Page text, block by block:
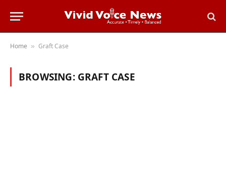
Home » Graft Case
BROWSING: GRAFT CASE